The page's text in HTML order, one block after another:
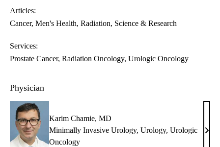
Articles:
Cancer Men's Health Radiation Science & Research
Services:
Prostate Cancer Radiation Oncology Urologic Oncology
Physician
Karim Chamie, MD
Minimally Invasive Urology, Urology, Urologic
Oncology